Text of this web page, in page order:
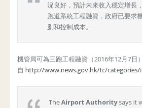
況良好，預計未來收入穩定增長
跑道系統工程融資，政府已要求
劃和控制成本。
機管局可為三跑工程融資（2016年12月7日）
自 http://www.news.gov.hk/tc/
TheAirport Authoritysays it